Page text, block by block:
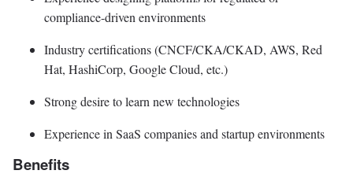
compliance-driven environments
Industry certifications (CNCF/CKA/CKAD, AWS, Red
Hat, HashiCorp, Google Cloud, etc.)
Strong desire to learn new technologies
Experience in SaaS companies and startup environments
Benefits